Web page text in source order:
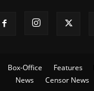
Box-Office Features
News
Censor News